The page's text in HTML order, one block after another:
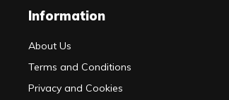
Information
About Us
Terms and Conditions
Privacy and Cookies